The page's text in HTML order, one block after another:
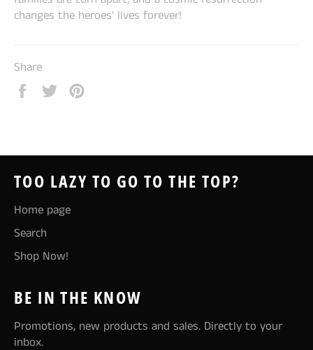
changes the heroes' lives forever!
Share
Share
Tweet
TOO LAZY TO GO TO THE TOP?
Home page
Search
Shop Now!
BE IN THE KNOW
Promotions, new products and sales. Directly to your
inbox.